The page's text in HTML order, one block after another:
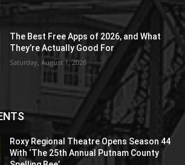
The Best Free Apps of 2026, and What
They’re Actually Good For
Saturday, August 1, 2026
Roxy Regional Theatre Opens Season 44
With ‘The 25th Annual Putnam County